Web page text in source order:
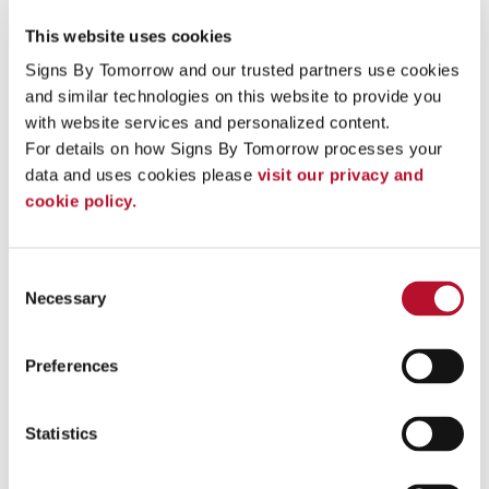
This website uses cookies
Signs By Tomorrow and our trusted partners use cookies
and similar technologies on this website to provide you
with website services and personalized content.
For details on how Signs By Tomorrow processes your
data and uses cookies please visit our privacy and
cookie policy.
Selection
Necessary
Preferences
Statistics
subdivisions or boating marinas.
Anyone looking for signage with a warm, welcoming aesthetic
can benefit from wood signs from Signs By Tomorrow Cedar
Falls:
Bars, pubs & restaurants
Coffee shops
Event signage
Various retailers & stores
Hotels and Inns
Bed and Breakfasts
Work With Our Signage Pros On Your Next Project
at Signs By Tomorrow Cedar Falls with
your ideas to get started. We provide expert assistance at